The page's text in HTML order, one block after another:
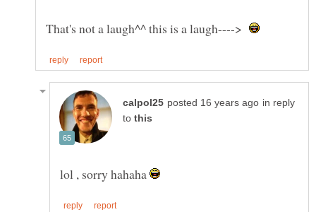
That's not a laugh^^ this is a laugh---->
in reply
to
lol , sorry hahaha